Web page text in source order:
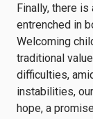
Finally, there
entrenched in
Welcoming
traditional
difficulties,
instabilities,
hope, a